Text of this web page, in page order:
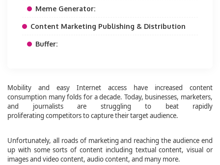
Meme Generator:
Content Marketing Publishing & Distribution
Buffer:
Mobility and easy Internet access have increased content
consumption many folds for a decade. Today, businesses, marketers,
and journalists are struggling to beat rapidly
proliferating competitors to capture their target audience.
Unfortunately, all roads of marketing and reaching the audience end
up with some sorts of content including textual content, visual or
images and video content, audio content, and many more.